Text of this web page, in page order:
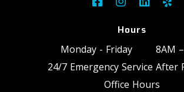
Hours
Monday - Friday
8AM
24/7 Emergency Service After
Office Hours